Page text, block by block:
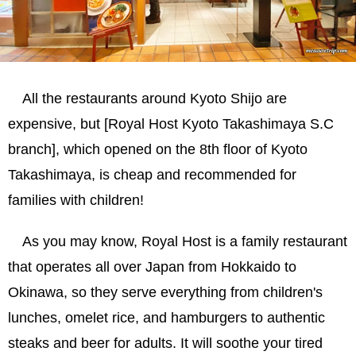
All the restaurants around Kyoto Shijo are
expensive, but [Royal Host Kyoto Takashimaya S.C
branch], which opened on the 8th floor of Kyoto
Takashimaya, is cheap and recommended for
families with children!
As you may know, Royal Host is a family restaurant
that operates all over Japan from Hokkaido to
Okinawa, so they serve everything from children's
lunches, omelet rice, and hamburgers to authentic
steaks and beer for adults. It will soothe your tired